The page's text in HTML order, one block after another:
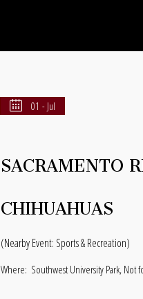
01 - Jul
SACRAMENTO
CHIHUAHUAS
(Nearby Event: Sports & Recreation)
Where: Southwest University Park, Not